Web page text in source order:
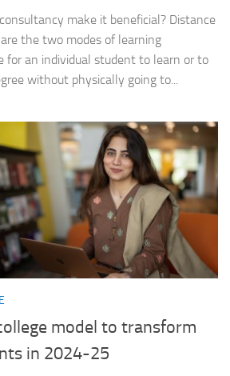
make it beneficial? Distance
the two modes of learning
for an individual student to learn or to
without physically going to...
model to transform
in 2024-25